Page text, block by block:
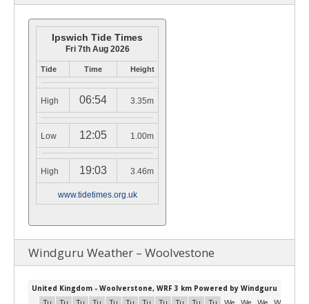
Ipswich Tide Times
Fri 7th Aug 2026
Tide Time Height
High 06:54 3.35m
Low 12:05 1.00m
High 19:03 3.46m
www.tidetimes.org.uk
Windguru Weather – Woolvestone